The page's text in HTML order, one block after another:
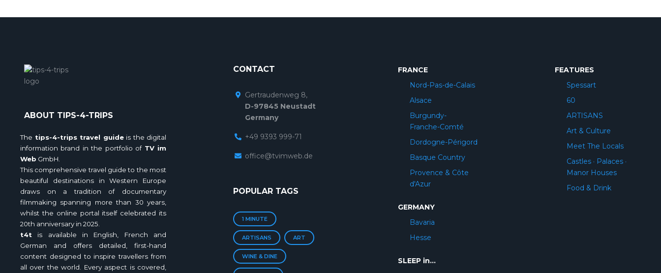
ABOUT TIPS-4-TRIPS
The tips-4-trips travel guideis the digital
information brand in the portfolio of TV im
Web GmbH.
This comprehensive travel guide to the most
beautiful destinations in Western Europe
draws on a tradition of documentary
filmmaking spanning more than 30 years,
whilst the online portal itself celebrated its
20th anniversary in 2025.
t4t is available in English, French and
German and offers detailed, first-hand
content designed to inspire travellers from
all over the world. Every aspect is covered,
CONTACT
Gertraudenweg 8,
D-97845 Neustadt
Germany
+49 9393 999-71
office@tvimweb.de
POPULAR TAGS
1 MINUTE
ARTISANS ART
WINE & DINE
FRANCE
Nord-Pas-de-Calais
Alsace
Burgundy-
Franche-Comté
Dordogne-Périgord
Basque Country
Provence & Côte
d'Azur
GERMANY
Bavaria
Hesse
SLEEP in...
FEATURES
Spessart
60
ARTISANS
Art & Culture
Meet The Locals
Castles · Palaces ·
Manor Houses
Food & Drink